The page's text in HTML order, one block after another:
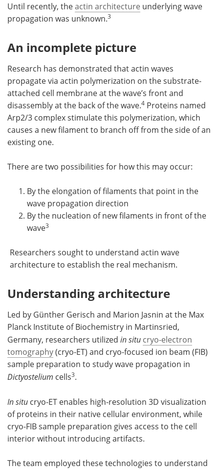
Until recently, theactin architecture underlying wave
propagation was unknown.3
An incomplete picture
Research has demonstrated that actin waves
propagate via actin polymerization on the substrate-
attached cell membrane at the wave’s front and
disassembly at the back of the wave.4 Proteins named
Arp2/3 complex stimulate this polymerization, which
causes a new filament to branch off from the side of an
existing one.
There are two possibilities for how this may occur:
By the elongation of filaments that point in the
wave propagation direction
By the nucleation of new filaments in front of the
wave3
Researchers sought to understand actin wave
architecture to establish the real mechanism.
Understanding architecture
Led by Günther Gerisch and Marion Jasnin at the Max
Planck Institute of Biochemistry in Martinsried,
Germany, researchers utilized in situ cryo-electron
tomography(cryo-ET) and cryo-focused ion beam (FIB)
sample preparation to study wave propagation in
Dictyostelium cells3.
In situ cryo-ET enables high-resolution 3D visualization
of proteins in their native cellular environment, while
cryo-FIB sample preparation gives access to the cell
interior without introducing artifacts.
The team employed these technologies to understand